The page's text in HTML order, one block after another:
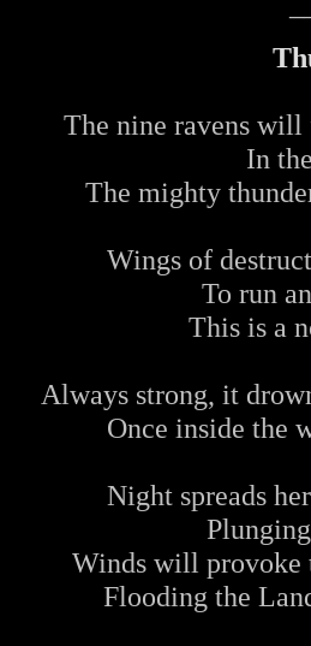
The nine ravens
In
The mighty
Wings of
To run
This is a
Always strong, it
Once inside the
Night spreads
Winds will provoke
Flooding the